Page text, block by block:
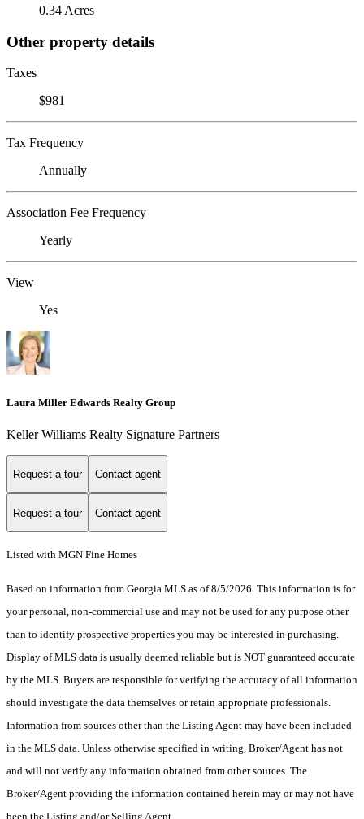
0.34 Acres
Other property details
Taxes
$981
Tax Frequency
Annually
Association Fee Frequency
Yearly
View
Yes
Laura Miller Edwards Realty Group
Keller Williams Realty Signature Partners
Request a tour Contact agent
Request a tour Contact agent
Listed with MGN Fine Homes
Based on information from Georgia MLS as of 8/5/2026. This information is for
your personal, non-commercial use and may not be used for any purpose other
than to identify prospective properties you may be interested in purchasing.
Display of MLS data is usually deemed reliable but is NOT guaranteed accurate
by the MLS. Buyers are responsible for verifying the accuracy of all information
should investigate the data themselves or retain appropriate professionals.
Information from sources other than the Listing Agent may have been included
in the MLS data. Unless otherwise specified in writing, Broker/Agent has not
and will not verify any information obtained from other sources. The
Broker/Agent providing the information contained herein may or may not have
been the Listing and/or Selling Agent.